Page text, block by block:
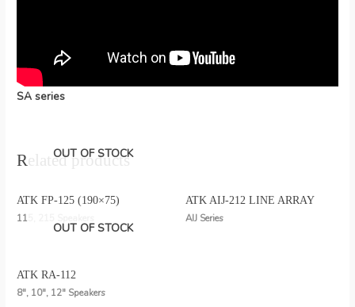
SA series
Related products
OUT OF STOCK
ATK FP-125 (190×75)
115, 215 Speakers
ATK AIJ-212 LINE ARRAY
AIJ Series
OUT OF STOCK
ATK RA-112
8", 10", 12" Speakers